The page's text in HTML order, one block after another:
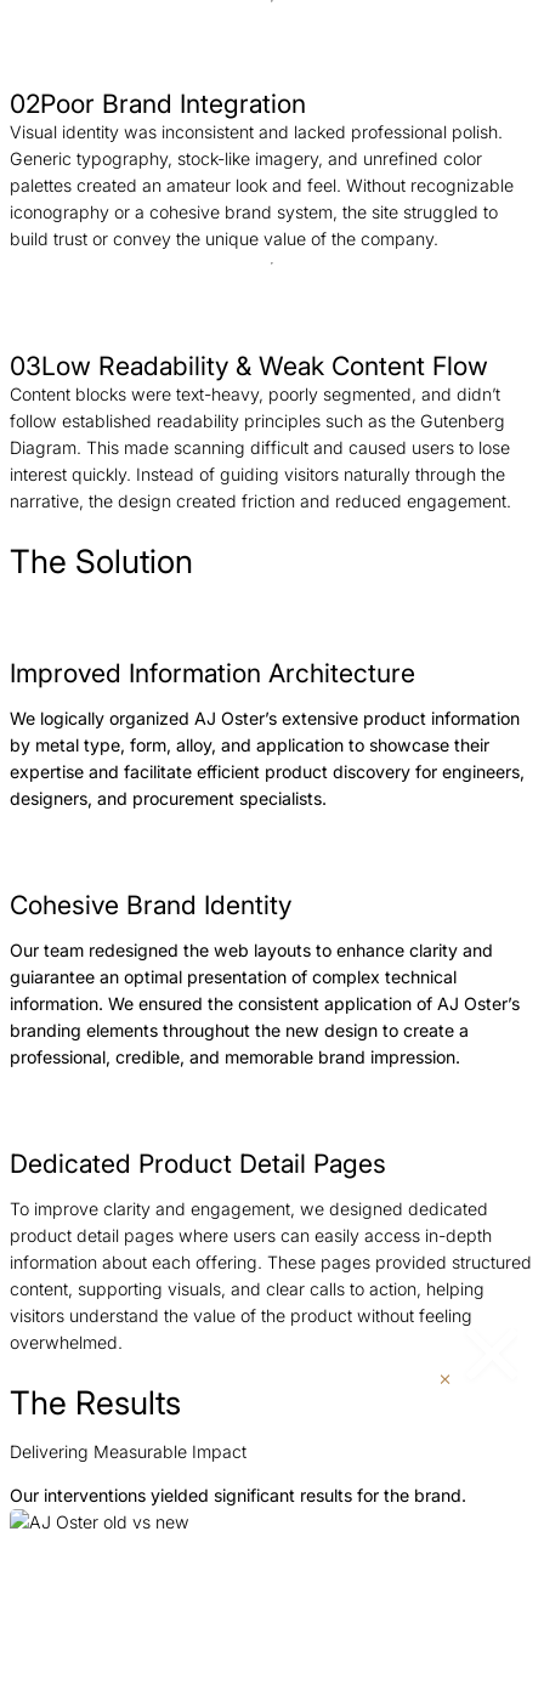
02Poor Brand Integration
Visual identity was inconsistent and lacked professional polish.
Generic typography, stock-like imagery, and unrefined color
palettes created an amateur look and feel. Without recognizable
iconography or a cohesive brand system, the site struggled to
build trust or convey the unique value of the company.
03Low Readability & Weak Content Flow
Content blocks were text-heavy, poorly segmented, and didn’t
follow established readability principles such as the Gutenberg
Diagram. This made scanning difficult and caused users to lose
interest quickly. Instead of guiding visitors naturally through the
narrative, the design created friction and reduced engagement.
The Solution
Improved Information Architecture
We logically organized AJ Oster’s extensive product information
by metal type, form, alloy, and application to showcase their
expertise and facilitate efficient product discovery for engineers,
designers, and procurement specialists.
Cohesive Brand Identity
Our team redesigned the web layouts to enhance clarity and
guiarantee an optimal presentation of complex technical
information. We ensured the consistent application of AJ Oster’s
branding elements throughout the new design to create a
professional, credible, and memorable brand impression.
Dedicated Product Detail Pages
To improve clarity and engagement, we designed dedicated
product detail pages where users can easily access in-depth
information about each offering. These pages provided structured
content, supporting visuals, and clear calls to action, helping
visitors understand the value of the product without feeling
overwhelmed.
The Results
Delivering Measurable Impact
Our interventions yielded significant results for the brand.